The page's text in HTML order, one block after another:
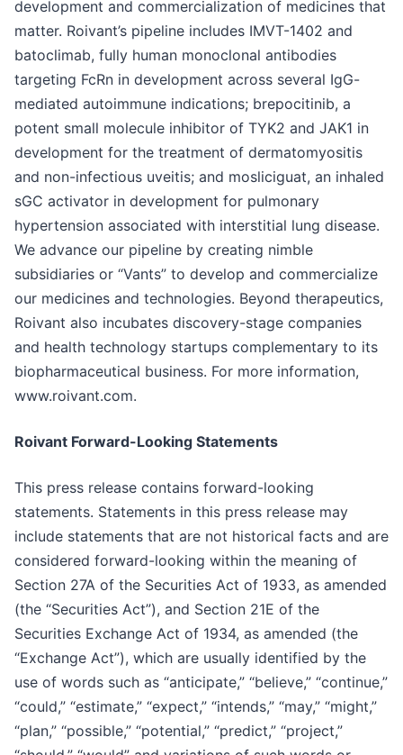
development and commercialization of medicines that
matter. Roivant’s pipeline includes IMVT-1402 and
batoclimab, fully human monoclonal antibodies
targeting FcRn in development across several IgG-
mediated autoimmune indications; brepocitinib, a
potent small molecule inhibitor of TYK2 and JAK1 in
development for the treatment of dermatomyositis
and non-infectious uveitis; and mosliciguat, an inhaled
sGC activator in development for pulmonary
hypertension associated with interstitial lung disease.
We advance our pipeline by creating nimble
subsidiaries or “Vants” to develop and commercialize
our medicines and technologies. Beyond therapeutics,
Roivant also incubates discovery-stage companies
and health technology startups complementary to its
biopharmaceutical business. For more information,
www.roivant.com.
Roivant Forward-Looking Statements
This press release contains forward-looking
statements. Statements in this press release may
include statements that are not historical facts and are
considered forward-looking within the meaning of
Section 27A of the Securities Act of 1933, as amended
(the “Securities Act”), and Section 21E of the
Securities Exchange Act of 1934, as amended (the
“Exchange Act”), which are usually identified by the
use of words such as “anticipate,” “believe,” “continue,”
“could,” “estimate,” “expect,” “intends,” “may,” “might,”
“plan,” “possible,” “potential,” “predict,” “project,”